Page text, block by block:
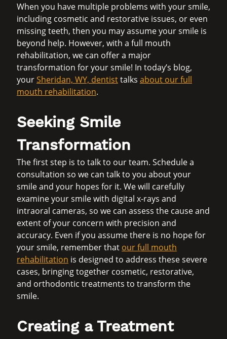
When you have multiple problems with your smile,
including cosmetic and restorative issues, or even
missing teeth, then you may assume your smile is
beyond help. However, with a full mouth
rehabilitation, we can offer a major
transformation for your smile! In today’s blog,
yourSheridan, WY, dentisttalks about our full
mouth rehabilitation.
Seeking Smile
Transformation
The first step is to talk to our team. Schedule a
consultation so we can talk to you about your
smile and your hopes for it. We will carefully
examine your smile with digital x-rays and
intraoral cameras, so we can assess the cause and
extent of your concern with precision and
accuracy. Even if you assume there is no hope for
your smile, remember that our full mouth
rehabilitation is designed to address these severe
cases, bringing together cosmetic, restorative,
and orthodontic treatments to transform the
smile.
Creating a Treatment